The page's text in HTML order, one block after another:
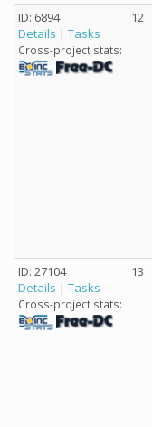
ID: 6894
Details | Tasks
Cross-project stats:
12
ID: 27104
Details | Tasks
Cross-project stats:
13